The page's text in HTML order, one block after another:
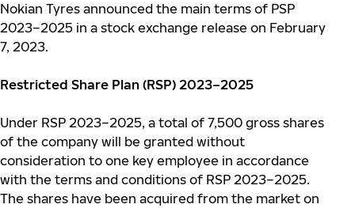
Nokian Tyres announced the main terms of PSP
2023–2025 in a stock exchange release on February
7, 2023.
Restricted Share Plan (RSP) 2023–2025
Under RSP 2023–2025, a total of 7,500 gross shares
of the company will be granted without
consideration to one key employee in accordance
with the terms and conditions of RSP 2023–2025.
The shares have been acquired from the market on